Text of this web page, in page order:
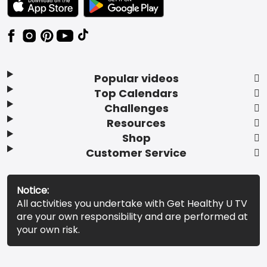
Popular videos
Top Calendars
Challenges
Resources
Shop
Customer Service
Notice:
All activities you undertake with Get Healthy U TV
are your own responsibility and are performed at
your own risk.